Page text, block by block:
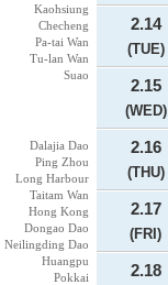
Kaohsiung
Checheng
Pa-tai Wan
Tu-lan Wan
Suao
Dalajia Dao
Ping Zhou
Long Harbour
Taitam Wan
Hong Kong
Dongao Dao
Neilingding Dao
Huangpu
Pokkai
2.14
(TUE)
2.15
(WED)
2.16
(THU)
2.17
(FRI)
2.18